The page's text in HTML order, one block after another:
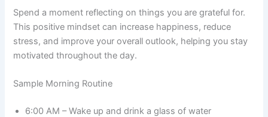
Spend a moment reflecting on things you are grateful for.
This positive mindset can increase happiness, reduce
stress, and improve your overall outlook, helping you stay
motivated throughout the day.
Sample Morning Routine
6:00 AM – Wake up and drink a glass of water